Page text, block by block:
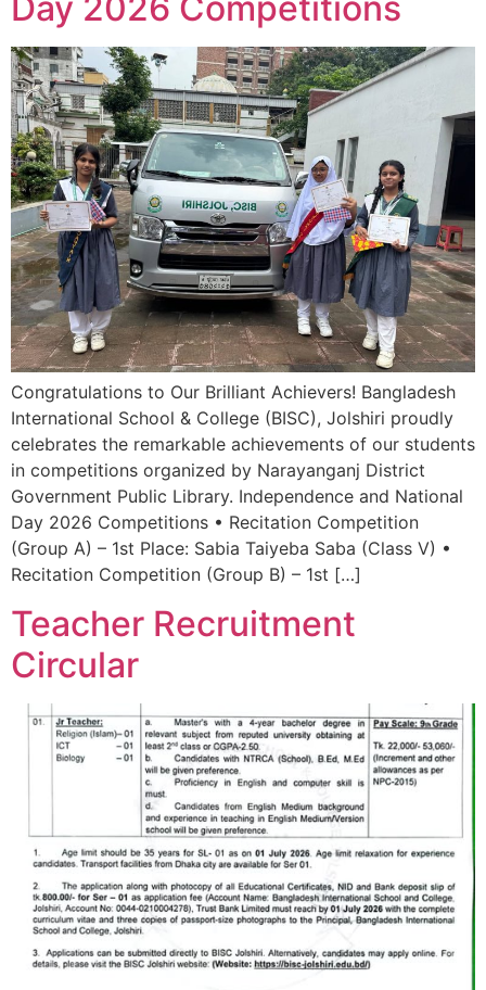
Day 2026 Competitions
Congratulations to Our Brilliant Achievers! Bangladesh
International School & College (BISC), Jolshiri proudly
celebrates the remarkable achievements of our students
in competitions organized by Narayanganj District
Government Public Library. Independence and National
Day 2026 Competitions • Recitation Competition
(Group A) – 1st Place: Sabia Taiyeba Saba (Class V) •
Recitation Competition (Group B) – 1st […]
Teacher Recruitment
Circular